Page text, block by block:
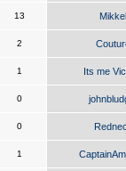
13 Mikkel
2
1 Its me
0
0
1